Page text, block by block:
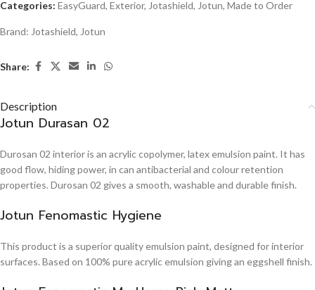
Categories: EasyGuard, Exterior, Jotashield, Jotun, Made to Order
Brand: Jotashield, Jotun
Share:
Description
Jotun Durasan 02
Durosan 02 interior is an acrylic copolymer, latex emulsion paint. It has
good flow, hiding power, in can antibacterial and colour retention
properties. Durosan 02 gives a smooth, washable and durable finish.
Jotun Fenomastic Hygiene
This product is a superior quality emulsion paint, designed for interior
surfaces. Based on 100% pure acrylic emulsion giving an eggshell finish.